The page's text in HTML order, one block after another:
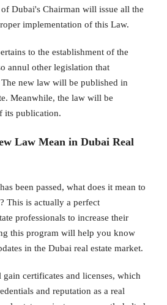
Dubai's Chairman will issue all the
implementation of this Law.
to the establishment of the
annul other legislation that
new law will be published in
Meanwhile, the law will be
its publication.
Law Mean in Dubai Real
been passed, what does it mean to
This is actually a perfect
professionals to increase their
this program will help you know
in the Dubai real estate market.
certificates and licenses, which
and reputation as a real